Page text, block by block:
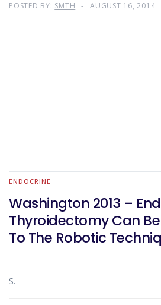
POSTED BY: SMTH AUGUST 16, 2014
ENDOCRINE
Washington 2013 –
Thyroidectomy Can
To The Robotic
S.